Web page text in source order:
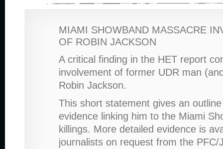
MIAMI SHOWBAND MASSACRE
OF ROBIN JACKSON
A critical finding in the HET report
involvement of former UDR man
Robin Jackson.
This short statement gives an
evidence linking him to the Miami
killings. More detailed evidence is
journalists on request from the PFC/